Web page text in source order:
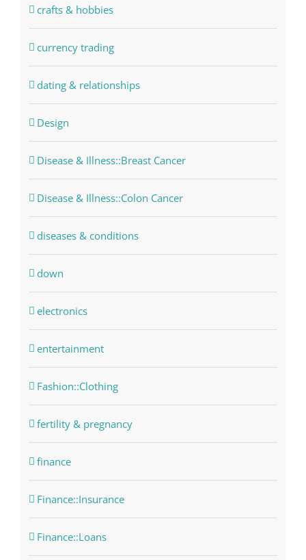
crafts & hobbies
currency trading
dating & relationships
Design
Disease & Illness::Breast Cancer
Disease & Illness::Colon Cancer
diseases & conditions
down
electronics
entertainment
Fashion::Clothing
fertility & pregnancy
finance
Finance::Insurance
Finance::Loans